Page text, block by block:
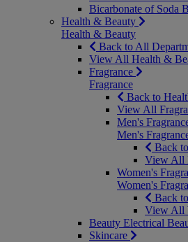
Bicarbonate of Soda
Health & Beauty
Health & Beauty
Back to All
View All Health &
Fragrance
Fragrance
Back to
View All
Men's
Men's
Back
View All
Women's
Women's
Back
View All
Beauty Electrical
Skincare